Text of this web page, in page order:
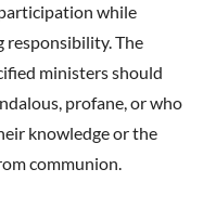
while
responsibility. The
ministers should
profane, or who
knowledge or the
communion.